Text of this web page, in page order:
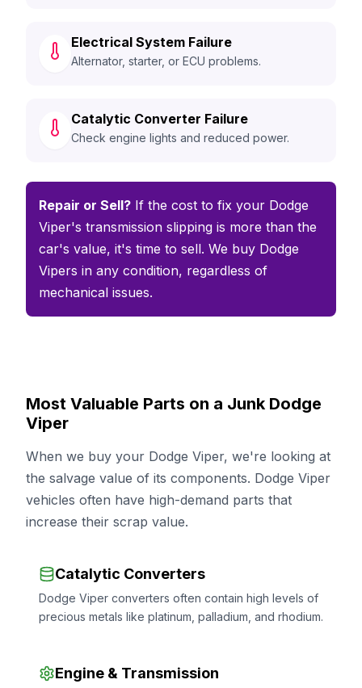
Electrical System Failure
Alternator, starter, or ECU problems.
Catalytic Converter Failure
Check engine lights and reduced power.
Repair or Sell? If the cost to fix your Dodge
Viper's transmission slipping is more than the
car's value, it's time to sell. We buy Dodge
Vipers in any condition, regardless of
mechanical issues.
Most Valuable Parts on a Junk Dodge
Viper
When we buy your Dodge Viper, we're looking at
the salvage value of its components. Dodge Viper
vehicles often have high-demand parts that
increase their scrap value.
Catalytic Converters
Dodge Viper converters often contain high levels of
precious metals like platinum, palladium, and rhodium.
Engine & Transmission